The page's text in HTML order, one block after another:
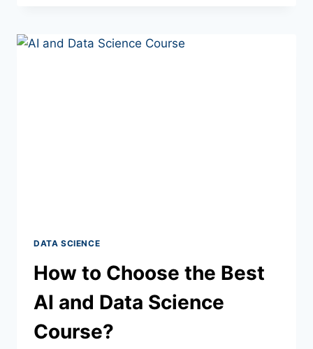
DATA SCIENCE
How to Choose the Best
AI and Data Science
Course?